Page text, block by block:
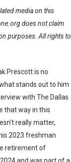
media on this
does not claim
purposes. All rights to
Prescott is no
stands out to him
with The Dallas
that way in this
really matter,
2023 freshman
retirement of